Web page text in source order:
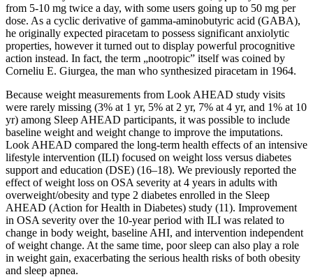
from 5-10 mg twice a day, with some users going up to 50 mg per
dose. As a cyclic derivative of gamma-aminobutyric acid (GABA),
he originally expected piracetam to possess significant anxiolytic
properties, however it turned out to display powerful procognitive
action instead. In fact, the term „nootropic” itself was coined by
Corneliu E. Giurgea, the man who synthesized piracetam in 1964.
Because weight measurements from Look AHEAD study visits
were rarely missing (3% at 1 yr, 5% at 2 yr, 7% at 4 yr, and 1% at 10
yr) among Sleep AHEAD participants, it was possible to include
baseline weight and weight change to improve the imputations.
Look AHEAD compared the long-term health effects of an intensive
lifestyle intervention (ILI) focused on weight loss versus diabetes
support and education (DSE) (16–18). We previously reported the
effect of weight loss on OSA severity at 4 years in adults with
overweight/obesity and type 2 diabetes enrolled in the Sleep
AHEAD (Action for Health in Diabetes) study (11). Improvement
in OSA severity over the 10-year period with ILI was related to
change in body weight, baseline AHI, and intervention independent
of weight change. At the same time, poor sleep can also play a role
in weight gain, exacerbating the serious health risks of both obesity
and sleep apnea.